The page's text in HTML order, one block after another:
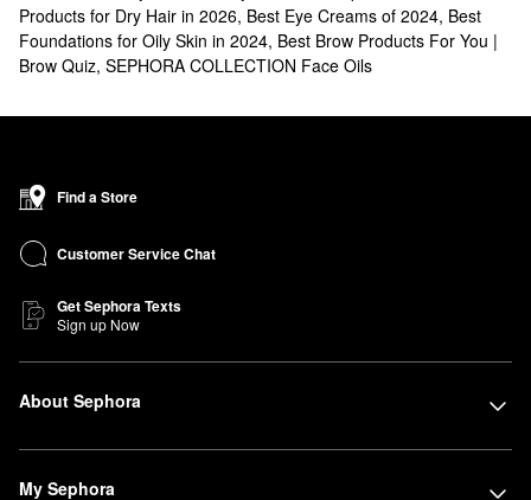
Products for Dry Hair in 2026, Best Eye Creams of 2024, Best
Foundations for Oily Skin in 2024, Best Brow Products For You |
Brow Quiz, SEPHORA COLLECTION Face Oils
Find a Store
Customer Service Chat
Get Sephora Texts
Sign up Now
About Sephora
My Sephora